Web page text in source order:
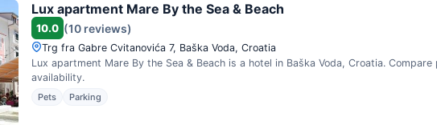
Lux apartment Mare By the Sea & Beach
10.0 (10 reviews)
Trg fra Gabre Cvitanovića 7, Baška Voda, Croatia
Lux apartment Mare By the Sea & Beach is a hotel in Baška Voda, Croatia.
availability.
Pets Parking